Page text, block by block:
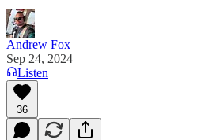
Andrew Fox
Sep 24, 2024
Listen
36